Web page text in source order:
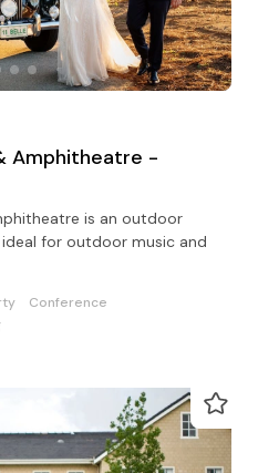
Amphitheatre -
is an outdoor
for outdoor music and
Conference